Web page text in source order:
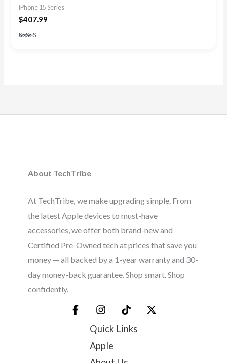
iPhone 15 Series
$407.99
About TechTribe
At TechTribe, we make upgrading simple. From
the latest Apple devices to must-have
accessories, we offer both brand-new and
Certified Pre-Owned tech at prices that save you
money — all backed by a 1-year warranty and 30-
day money-back guarantee. Shop smart. Shop
confidently.
Quick Links
Apple